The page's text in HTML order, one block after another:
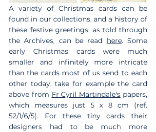
A variety of Christmas cards can be
found in our collections, and a history of
these festive greetings, as told through
the Archives, can be read here. Some
early Christmas cards were much
smaller and infinitely more intricate
than the cards most of us send to each
other today, take for example the card
above from Fr Cyril Martindale's papers,
which measures just 5 x 8 cm (ref.
52/1/6/5). For these tiny cards their
designers had to be much more